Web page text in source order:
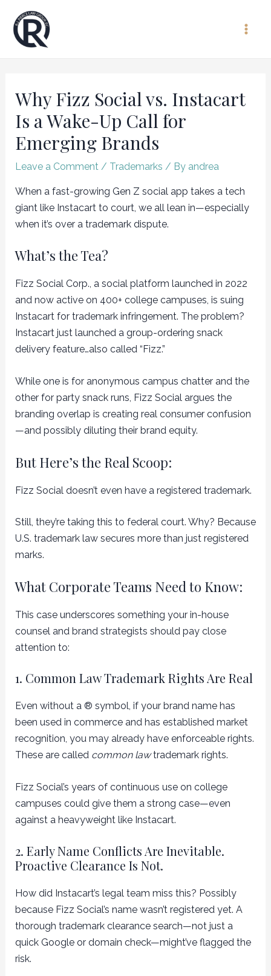
content
Why Fizz Social vs. Instacart
Is a Wake-Up Call for
Emerging Brands
Leave a Comment / Trademarks / By andrea
When a fast-growing Gen Z social app takes a tech
giant like Instacart to court, we all lean in—especially
when it’s over a trademark dispute.
What’s the Tea?
Fizz Social Corp., a social platform launched in 2022
and now active on 400+ college campuses, is suing
Instacart for trademark infringement. The problem?
Instacart just launched a group-ordering snack
delivery feature…also called “Fizz.”
While one is for anonymous campus chatter and the
other for party snack runs, Fizz Social argues the
branding overlap is creating real consumer confusion
—and possibly diluting their brand equity.
But Here’s the Real Scoop:
Fizz Social doesn’t even have a registered trademark.
Still, they’re taking this to federal court. Why? Because
U.S. trademark law secures more than just registered
marks.
What Corporate Teams Need to Know:
This case underscores something your in-house
counsel and brand strategists should pay close
attention to:
1. Common Law Trademark Rights Are Real
Even without a ® symbol, if your brand name has
been used in commerce and has established market
recognition, you may already have enforceable rights.
These are called common lawtrademark rights.
Fizz Social’s years of continuous use on college
campuses could give them a strong case—even
against a heavyweight like Instacart.
2. Early Name Conflicts Are Inevitable.
Proactive Clearance Is Not.
How did Instacart’s legal team miss this? Possibly
because Fizz Social’s name wasn’t registered yet. A
thorough trademark clearance search—not just a
quick Google or domain check—might’ve flagged the
risk.